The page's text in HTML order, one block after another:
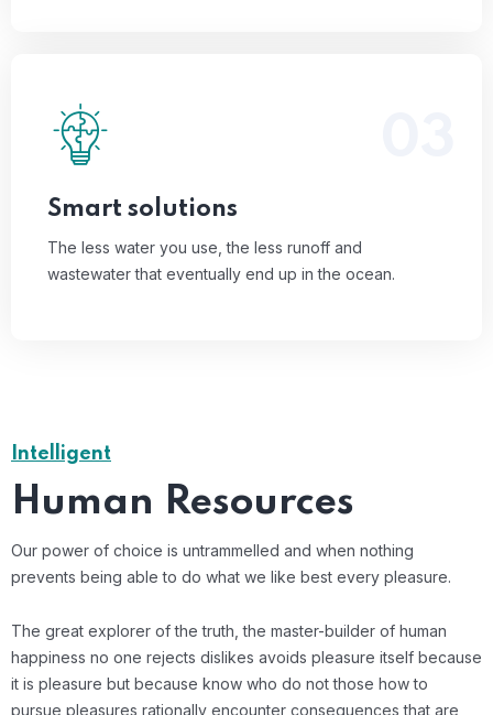
Smart solutions
The less water you use, the less runoff and
wastewater that eventually end up in the ocean.
The less water you use, the less runoff and
wastewater that eventually end up in the ocean.
Intelligent
Human Resources
Our power of choice is untrammelled and when nothing
prevents being able to do what we like best every pleasure.
The great explorer of the truth, the master-builder of human
happiness no one rejects dislikes avoids pleasure itself because
it is pleasure but because know who do not those how to
pursue pleasures rationally encounter consequences that are